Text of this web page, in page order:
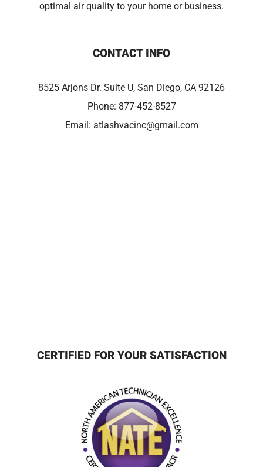
optimal air quality to your home or business.
CONTACT INFO
8525 Arjons Dr. Suite U, San Diego, CA 92126
Phone: 877-452-8527
Email: atlashvacinc@gmail.com
CERTIFIED FOR YOUR SATISFACTION